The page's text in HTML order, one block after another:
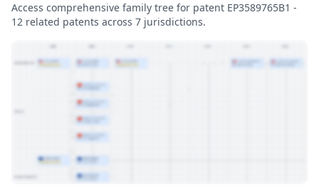
Access comprehensive family tree for patent EP3589765B1 -
12 related patents across 7 jurisdictions.